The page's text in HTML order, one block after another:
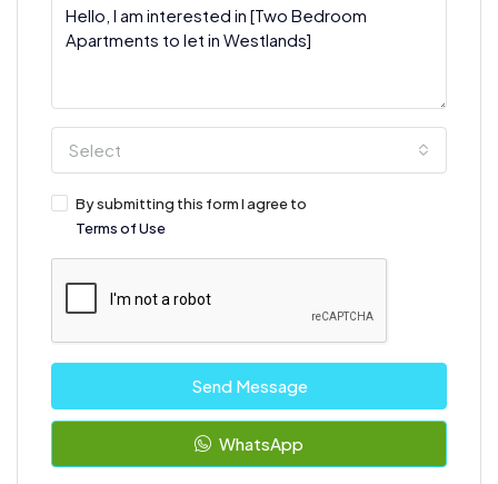
Select
By submitting this form I agree to
Terms of Use
Send Message
WhatsApp